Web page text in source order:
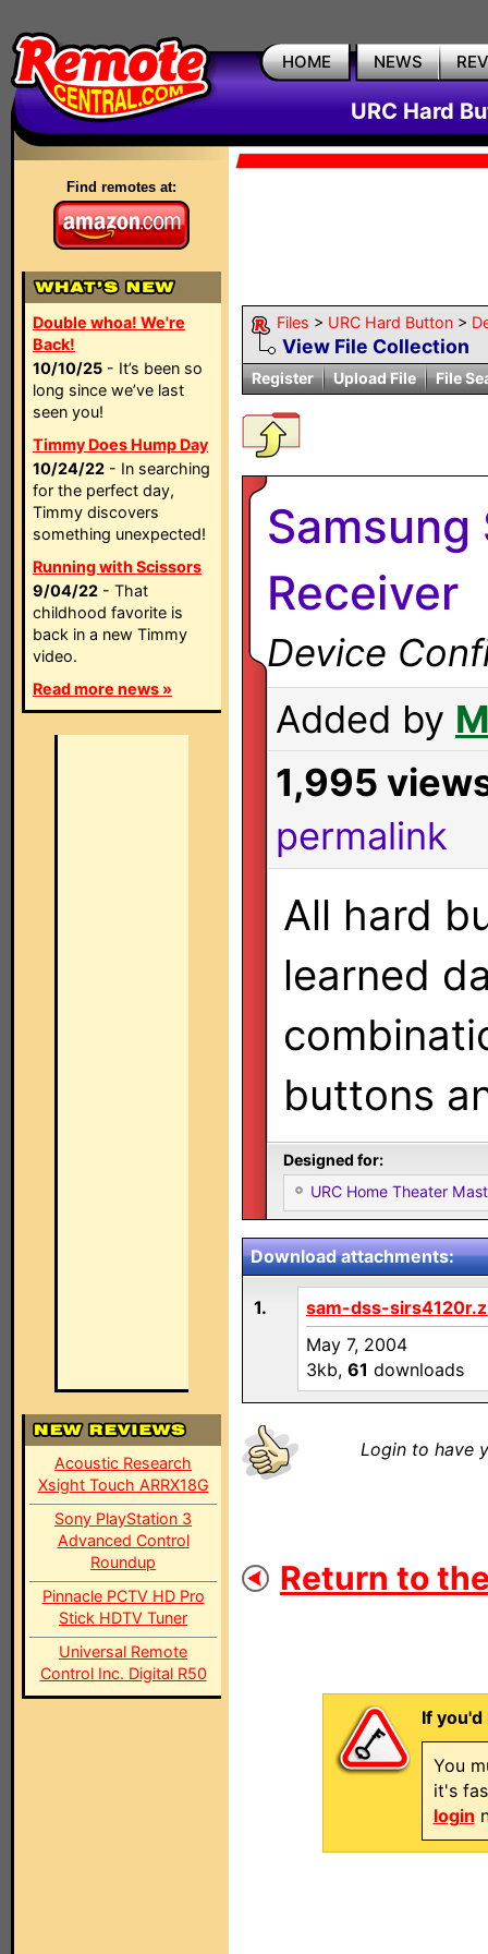
HOME NEWS
URC Hard
Find remotes at:
Double whoa! We're
Back!
10/10/25 - It’s been so
long since we’ve last
seen you!
Timmy Does Hump Day
10/24/22 - In searching
for the perfect day,
Timmy discovers
something unexpected!
Running with Scissors
9/04/22 - That
childhood favorite is
back in a new Timmy
video.
Read more news »
Acoustic Research
Xsight Touch ARRX18G
Sony PlayStation 3
Advanced Control
Roundup
Pinnacle PCTV HD Pro
Stick HDTV Tuner
Universal Remote
Control Inc. Digital R50
Files > URC Hard Button >
View File Collection
Register Upload File File
Samsung
Receiver
Device
Added by
1,995
permalink
All hard
learned
buttons
Designed for:
URC Home Theater
Download attachments:
1.
sam-dss-
May 7, 2004
3kb, 61 downloads
Login to have
Return to
If
You
it's
login